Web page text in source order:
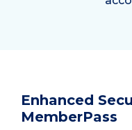
Enhanced
MemberPass